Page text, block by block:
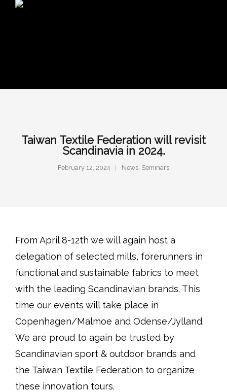
Taiwan Textile Federation will revisit
Scandinavia in 2024.
February 12, 2024 News, Seminars
From April 8-12th we will again host a
delegation of selected mills, forerunners in
functional and sustainable fabrics to meet
with the leading Scandinavian brands. This
time our events will take place in
Copenhagen/Malmoe and Odense/Jylland.
We are proud to again be trusted by
Scandinavian sport & outdoor brands and
the Taiwan Textile Federation to organize
these innovation tours.